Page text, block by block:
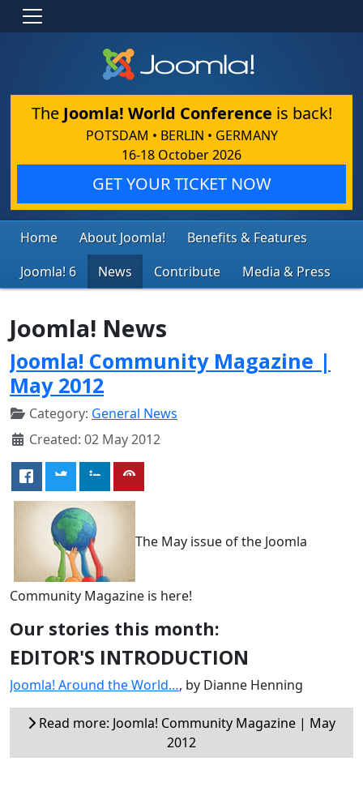
The Joomla! World Conference is back!
POTSDAM • BERLIN • GERMANY
16-18 October 2026
GET YOUR TICKET NOW
Home About Joomla!
Benefits & Features
Joomla! 6
News Contribute Media & Press
Joomla! News
Joomla! Community Magazine |
May 2012
Category: General News
Created: 02 May 2012
The May issue of the Joomla
Community Magazine is here!
Our stories this month:
EDITOR'S INTRODUCTION
Joomla! Around the World…, by Dianne Henning
Read more: Joomla! Community Magazine | May
2012